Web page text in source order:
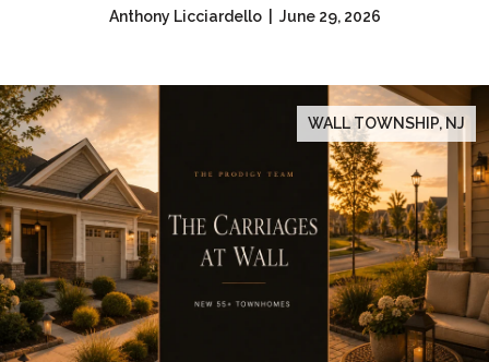
Anthony Licciardello | June 29, 2026
WALL TOWNSHIP, NJ